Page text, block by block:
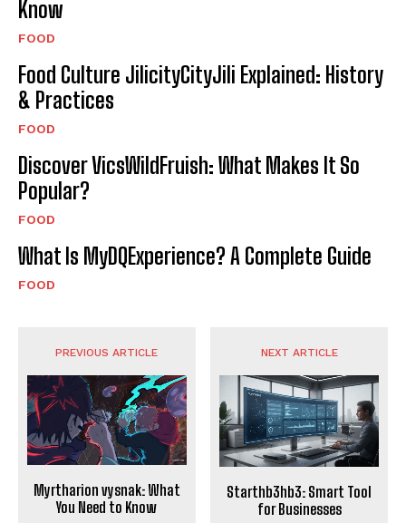
Know
FOOD
Food Culture JilicityCityJili Explained: History
& Practices
FOOD
Discover VicsWildFruish: What Makes It So
Popular?
FOOD
What Is MyDQExperience? A Complete Guide
FOOD
PREVIOUS ARTICLE
Myrtharion vysnak: What
You Need to Know
NEXT ARTICLE
Starthb3hb3: Smart Tool
for Businesses